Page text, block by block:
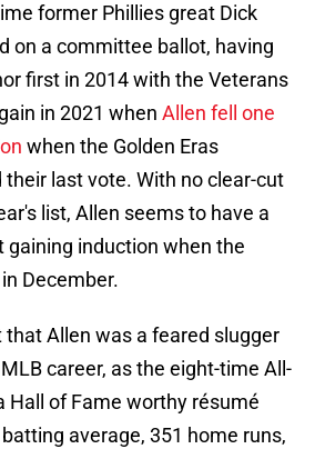
former Phillies great Dick
on a committee ballot, having
first in 2014 with the Veterans
in 2021 when Allen fell one
when the Golden Eras
last vote. With no clear-cut
list, Allen seems to have a
gaining induction when the
December.
Allen was a feared slugger
career, as the eight-time All-
Hall of Fame worthy résumé
average, 351 home runs,